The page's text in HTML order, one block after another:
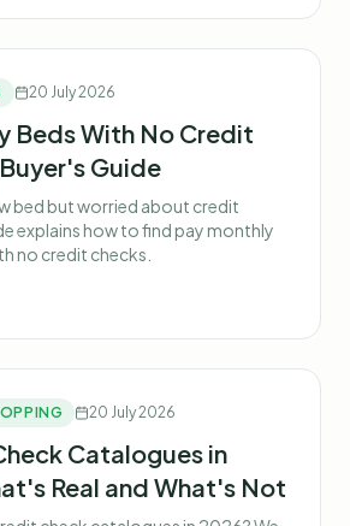
20 July 2026
Beds With No Credit
Guide
bed but worried about credit
explains how to find pay monthly
no credit checks.
20 July 2026
Catalogues in
Real and What's Not